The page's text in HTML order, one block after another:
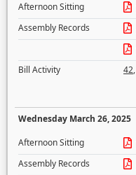
Afternoon Sitting
Assembly Records
Bill Activity
42,
Wednesday March 26, 2025
Afternoon Sitting
Assembly Records